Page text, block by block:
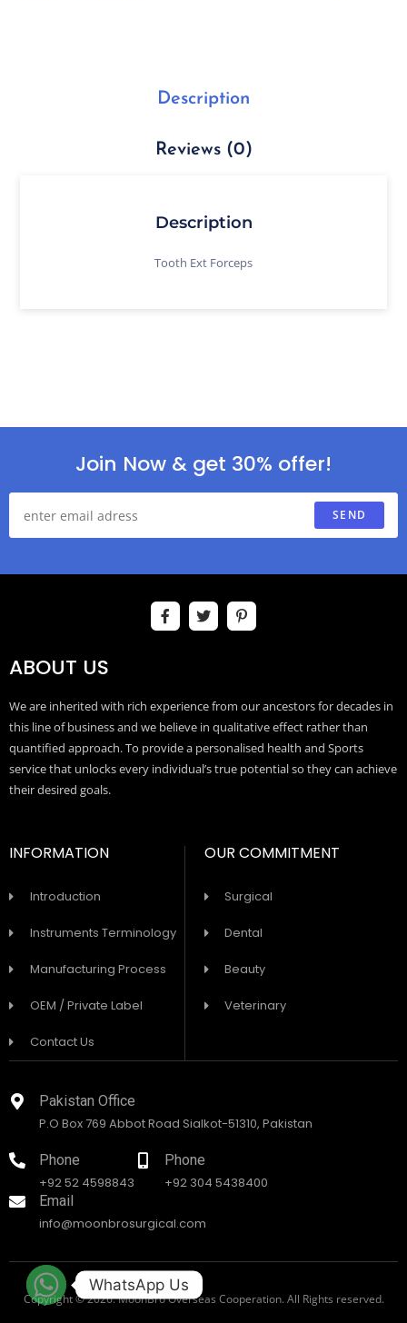
Description
Reviews (0)
Description
Tooth Ext Forceps
Join Now & get 30% offer!
SEND
ABOUT US
We are inherited with rich experience from our ancestors for decades in
this line of business and we believe in qualitative effect rather than
quantified approach. To provide a personalised health and Sports
service that unlocks every individual’s true potential so they can achieve
their desired goals.
INFORMATION
Introduction
Instruments Terminology
Manufacturing Process
OEM / Private Label
Contact Us
OUR COMMITMENT
Surgical
Dental
Beauty
Veterinary
Pakistan Office
P.O Box 769 Abbot Road Sialkot-51310, Pakistan
Phone
+92 52 4598843
Phone
+92 304 5438400
Email
info@moonbrosurgical.com
Copyright © 2026. MoonBro Overseas Cooperation. All Rights reserved.
WhatsApp Us